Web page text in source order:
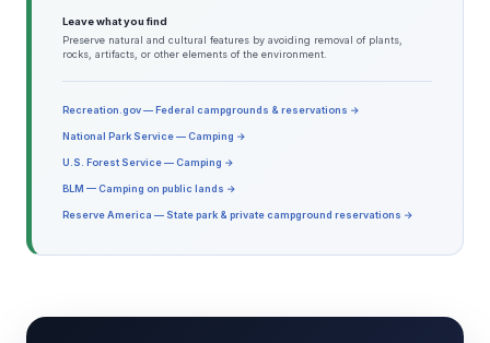
Leave what you find
Preserve natural and cultural features by avoiding removal of plants,
rocks, artifacts, or other elements of the environment.
Recreation.gov — Federal campgrounds & reservations →
National Park Service — Camping →
U.S. Forest Service — Camping →
BLM — Camping on public lands →
Reserve America — State park & private campground reservations →